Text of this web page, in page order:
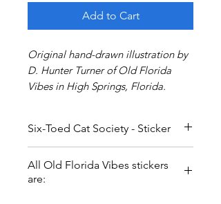
Add to Cart
Original hand-drawn illustration by
D. Hunter Turner of Old Florida
Vibes in High Springs, Florida.
Six-Toed Cat Society - Sticker
famous six-toed cats who call Key
All Old Florida Vibes stickers
are: